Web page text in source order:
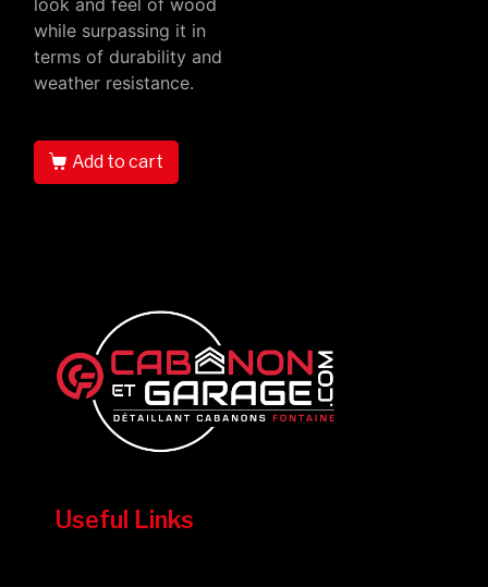
while surpassing it in
terms of durability and
weather resistance.
Add to cart
Useful Links